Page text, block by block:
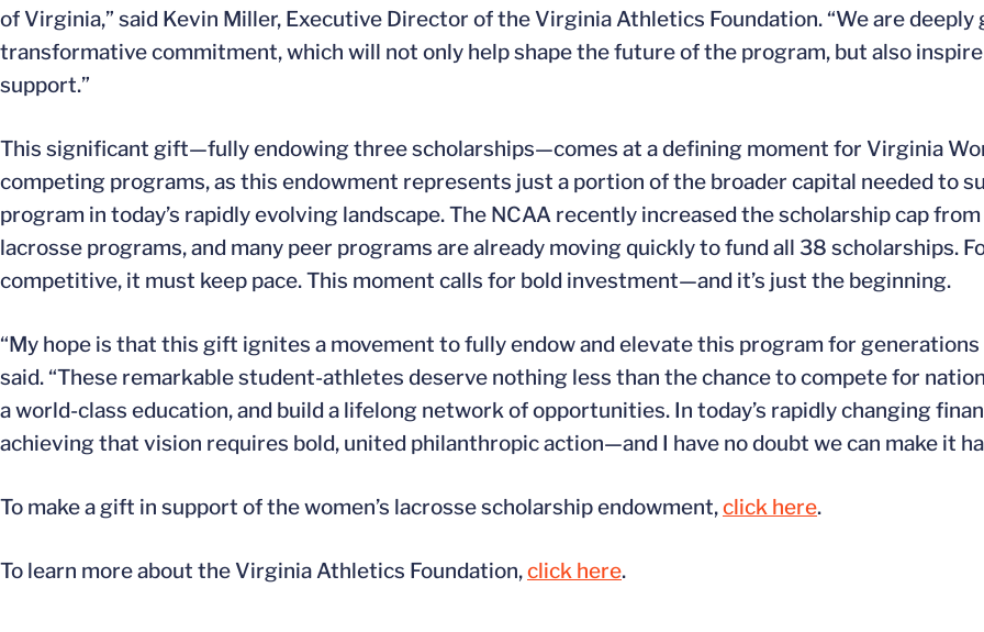
of Virginia,” said Kevin Miller, Executive Director of the Virginia Athletics Foundation. “We are
transformative commitment, which will not only help shape the future of the program, but also
support.”
This significant gift—fully endowing three scholarships—comes at a defining moment for Virginia
competing programs, as this endowment represents just a portion of the broader capital needed to
program in today’s rapidly evolving landscape. The NCAA recently increased the scholarship cap
lacrosse programs, and many peer programs are already moving quickly to fund all 38 scholarships.
competitive, it must keep pace. This moment calls for bold investment—and it’s just the beginning.
“My hope is that this gift ignites a movement to fully endow and elevate this program for generations
said. “These remarkable student-athletes deserve nothing less than the chance to compete for
a world-class education, and build a lifelong network of opportunities. In today’s rapidly changing
achieving that vision requires bold, united philanthropic action—and I have no doubt we can make it
To make a gift in support of the women’s lacrosse scholarship endowment,click here.
To learn more about the Virginia Athletics Foundation,click here.